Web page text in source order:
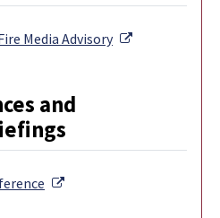
Media Advisory External Link
and
External Link